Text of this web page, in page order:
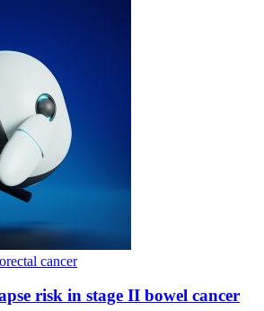
cancer
risk in stage II bowel cancer